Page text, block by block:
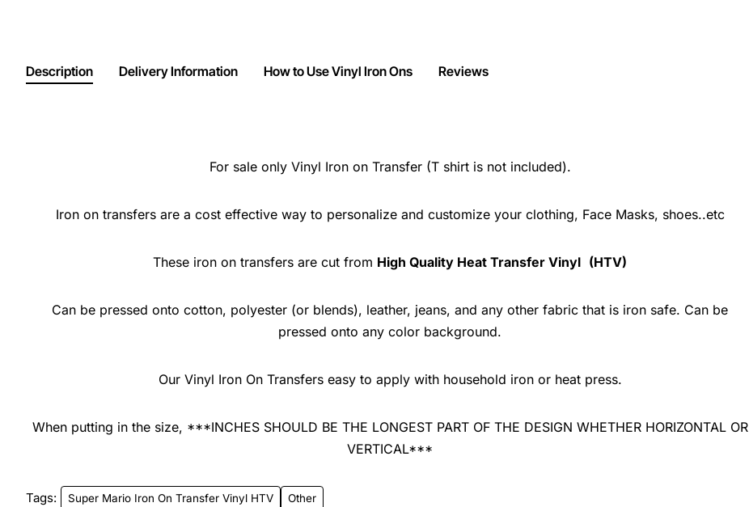
Description Delivery Information How to Use Vinyl Iron Ons Reviews
For sale only Vinyl Iron on Transfer (T shirt is not included).
Iron on transfers are a cost effective way to personalize and customize your clothing, Face Masks, shoes..etc
These iron on transfers are cut from High Quality Heat Transfer Vinyl (HTV)
Can be pressed onto cotton, polyester (or blends), leather, jeans, and any other fabric that is iron safe. Can be
pressed onto any color background.
Our Vinyl Iron On Transfers easy to apply with household iron or heat press.
When putting in the size, ***INCHES SHOULD BE THE LONGEST PART OF THE DESIGN WHETHER HORIZONTAL OR
VERTICAL***
Tags: Super Mario Iron On Transfer Vinyl HTV Other